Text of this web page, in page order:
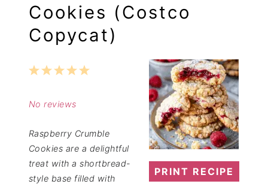
Cookies (Costco
Copycat)
PRINT RECIPE
5
4
3
2
1
No reviews
Raspberry Crumble
Cookies are a delightful
treat with a shortbread-
style base filled with